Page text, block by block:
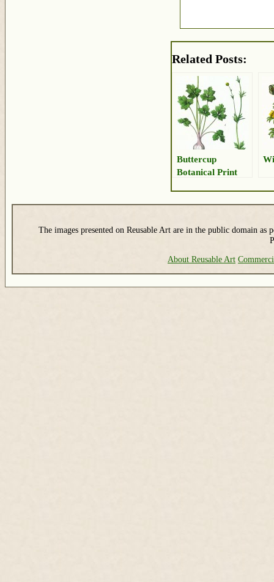
Related Posts:
Buttercup
Botanical Print
The images presented on Reusable Art are in the public domain as
About Reusable Art